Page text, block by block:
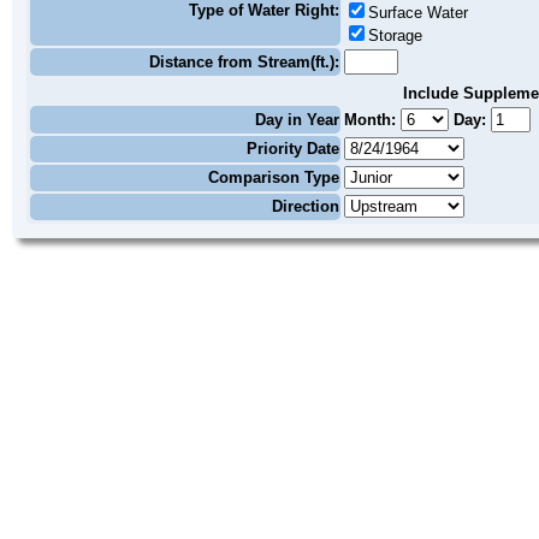
Type of Water Right:
Surface Water
Storage
Distance from Stream(ft.):
Include
Day in Year Month:
Day:
Priority Date
Comparison Type
Direction